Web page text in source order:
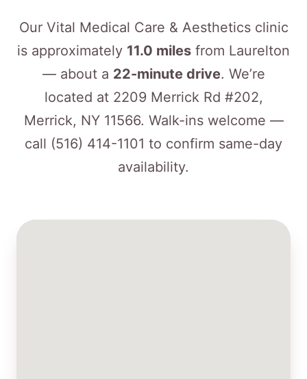
Our Vital Medical Care & Aesthetics clinic
is approximately 11.0 miles from Laurelton
— about a 22-minute drive. We’re
located at 2209 Merrick Rd #202,
Merrick, NY 11566. Walk-ins welcome —
call (516) 414-1101 to confirm same-day
availability.